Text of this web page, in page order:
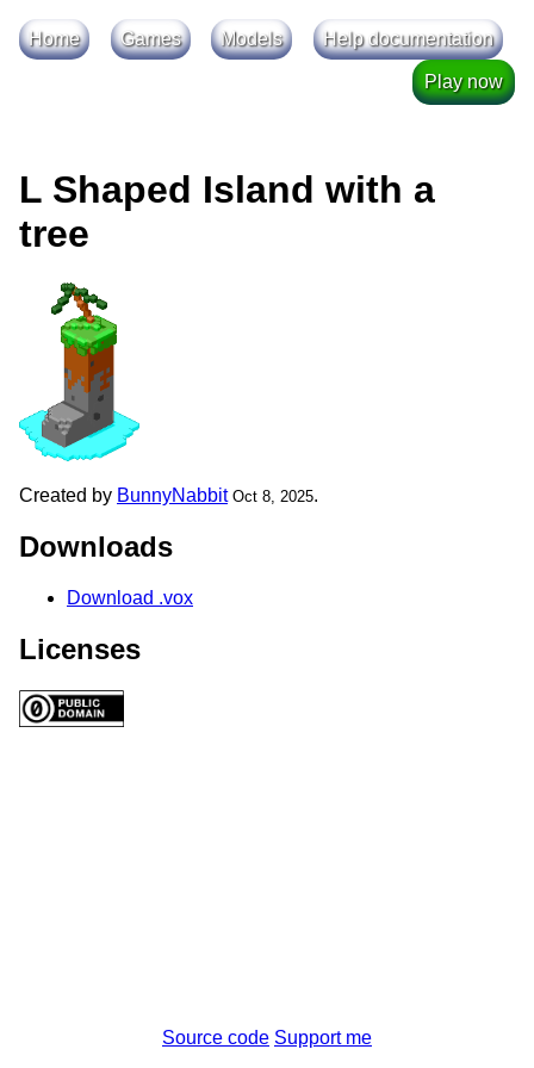
Home Games Models Help documentation
Play now
L Shaped Island with a
tree
Created by BunnyNabbit Oct 8, 2025.
Downloads
Download .vox
Licenses
Source code Support me